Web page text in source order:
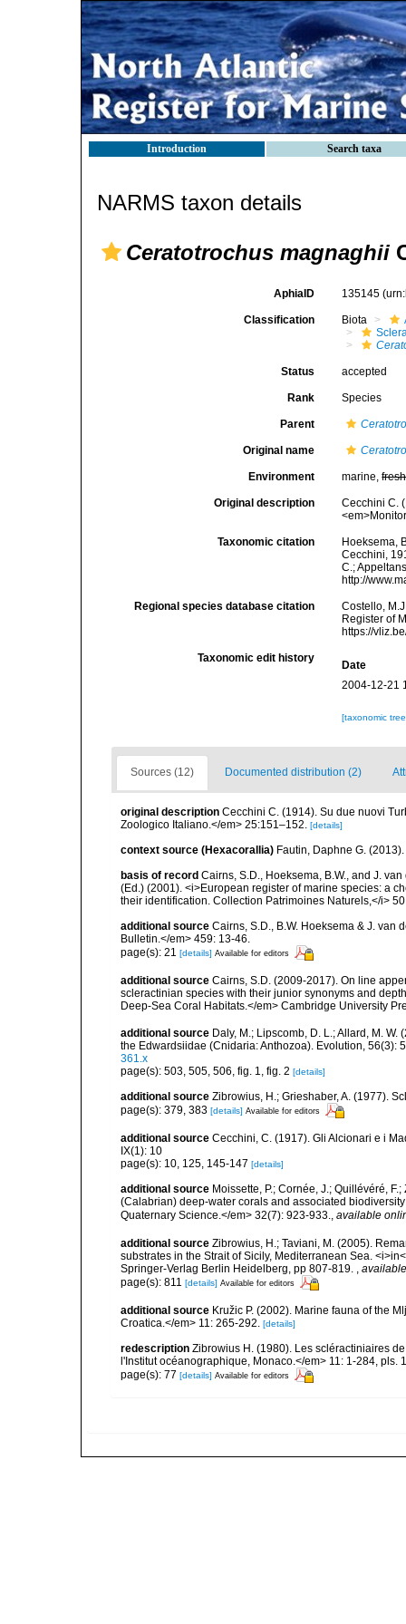
Introduction Search taxa
NARMS taxon details
Ceratotrochus magnaghii
AphiaID 135145
Classification Biota
Status accepted
Rank Species
Parent
Original name
Environment marine,fresh
Original description
Cecchini C.
Taxonomic citation
Hoeksema,
Cecchini,
C.;
http://
Regional species database citation
Costello,
Register of
https://
Taxonomic edit history
Date
2004-12-21
[taxonomic
Sources (12) Documented distribution (2)
original description Cecchini C. (1914). Su due nuovi
Zoologico Italiano.</em> 25:151–152. [details]
context source (Hexacorallia) Fautin, Daphne G.
basis of record Cairns, S.D., Hoeksema, B.W., and J.
(Ed.) (2001). <i>European register of marine species: a
their identification. Collection Patrimoines Naturels,</i>
additional source Cairns, S.D., B.W. Hoeksema & J. van
Bulletin.</em> 459: 13-46.
page(s): 21 [details] Available for editors
additional source Cairns, S.D. (2009-2017). On line
scleractinian species with their junior synonyms and
Deep-Sea Coral Habitats.</em> Cambridge University
additional source Daly, M.; Lipscomb, D. L.; Allard, M.
the Edwardsiidae (Cnidaria: Anthozoa). Evolution, 56(3):
361.x
page(s): 503, 505, 506, fig. 1, fig. 2 [details]
additional source Zibrowius, H.; Grieshaber, A. (1977).
page(s): 379, 383 [details] Available for editors
additional source Cecchini, C. (1917). Gli Alcionari e i
IX(1): 10
page(s): 10, 125, 145-147 [details]
additional source Moissette, P.; Cornée, J.; Quillévéré,
(Calabrian) deep-water corals and associated
Quaternary Science.</em> 32(7): 923-933., available
additional source Zibrowius, H.; Taviani, M. (2005).
substrates in the Strait of Sicily, Mediterranean Sea.
Springer-Verlag Berlin Heidelberg, pp 807-819. ,
page(s): 811 [details] Available for editors
additional source Kružic P. (2002). Marine fauna of the
Croatica.</em> 11: 265-292. [details]
redescription Zibrowius H. (1980). Les scléractiniaires
l'Institut océanographique, Monaco.</em> 11: 1-284, pls.
page(s): 77 [details] Available for editors